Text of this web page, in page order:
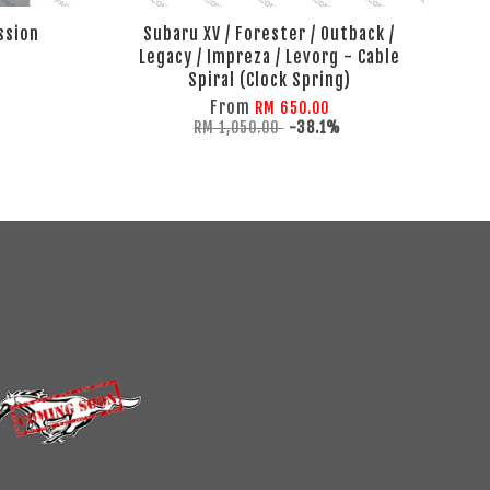
Subaru XV / Forester / Outback /
Legacy / Impreza / Levorg - Cable
Spiral (Clock Spring)
From RM 650.00
RM 1,050.00 -38.1%